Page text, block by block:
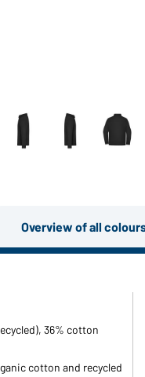
Overview of all
36% cotton
cotton and recycled